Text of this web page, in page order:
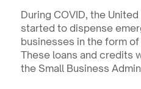
During COVID, the
started to dispense
businesses in the form
These loans and credits
the Small Business